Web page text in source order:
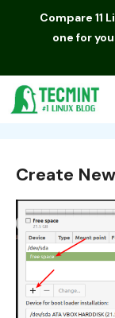
Compare 11
one for
Create